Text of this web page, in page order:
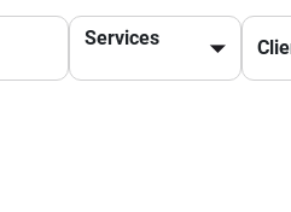
secure, and user-friendly
digital workspace and drive
Services